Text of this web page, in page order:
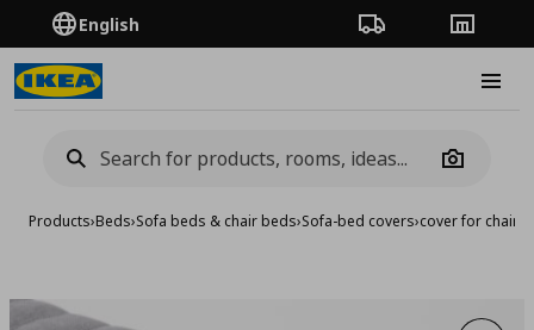
English Order TrackingStores
Camera
Products›Beds›Sofa beds & chair beds›Sofa-bed covers›cover for chair-